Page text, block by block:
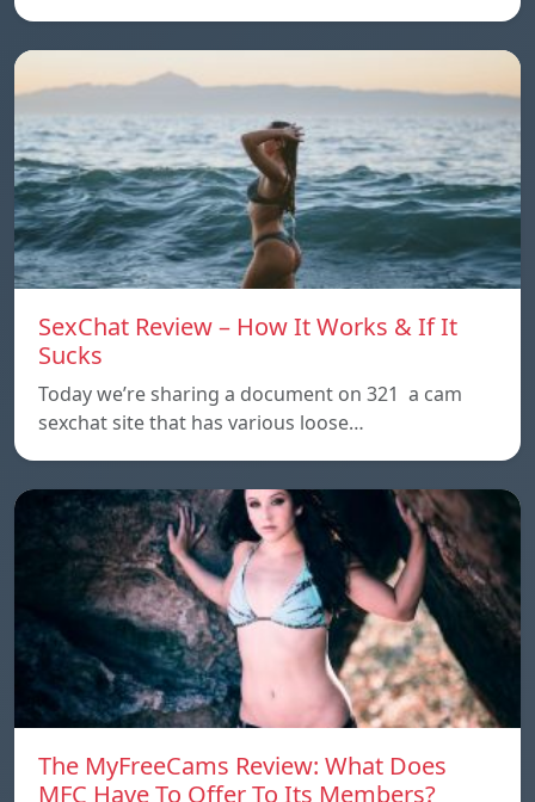
SexChat Review – How It Works & If It
Sucks
Today we’re sharing a document on 321 a cam
sexchat site that has various loose…
The MyFreeCams Review: What Does
MFC Have To Offer To Its Members?